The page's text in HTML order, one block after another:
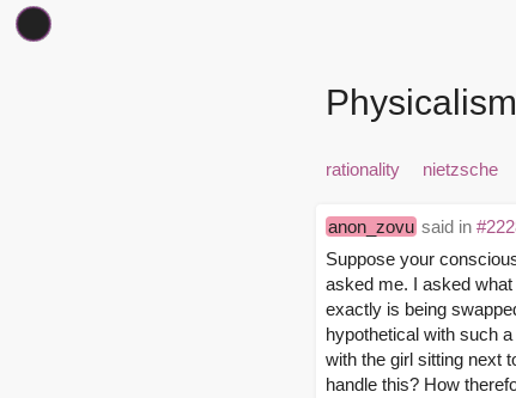
rationality nietzsche
anon_zovu said in
Suppose your
asked me. I asked
exactly is being
hypothetical with such
with the girl sitting next
handle this? How